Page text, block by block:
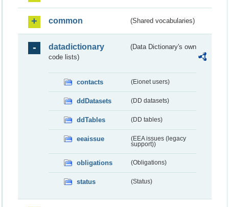
common (Shared vocabularies)
datadictionary
(Data Dictionary's own
code lists)
contacts (Eionet users)
ddDatasets (DD datasets)
ddTables (DD tables)
eeaissue
(EEA issues (legacy
support))
obligations (Obligations)
status (Status)